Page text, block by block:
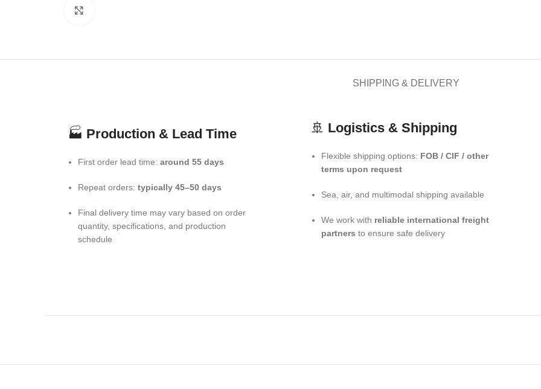
SHIPPING & DELIVERY
🏭 Production & Lead Time
First order lead time: around 55 days
Repeat orders: typically 45–50 days
Final delivery time may vary based on order
quantity, specifications, and production
schedule
🚢 Logistics & Shipping
Flexible shipping options: FOB / CIF / other
terms upon request
Sea, air, and multimodal shipping available
We work with reliable international freight
partners to ensure safe delivery